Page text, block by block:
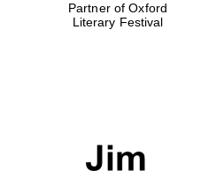
Partner of Oxford
Literary Festival